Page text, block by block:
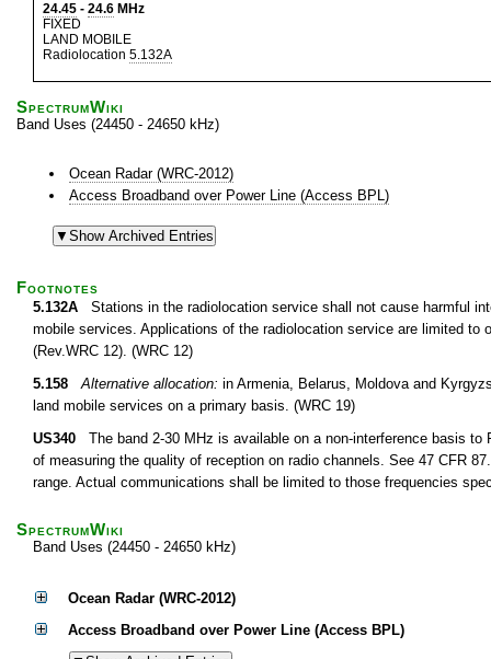
24.45 - 24.6 MHz
FIXED
LAND MOBILE
Radiolocation 5.132A
SpectrumWiki
Band Uses (24450 - 24650 kHz)
Ocean Radar (WRC-2012)
Access Broadband over Power Line (Access BPL)
Footnotes
5.132A Stations in the radiolocation service shall not cause harmful
mobile services. Applications of the radiolocation service are limited to
(Rev.WRC 12). (WRC 12)
5.158
Alternative allocation: in Armenia, Belarus, Moldova and
land mobile services on a primary basis. (WRC 19)
US340 The band 2-30 MHz is available on a non-interference basis to
of measuring the quality of reception on radio channels. See 47 CFR
range. Actual communications shall be limited to those frequencies
SpectrumWiki
Band Uses (24450 - 24650 kHz)
Ocean Radar (WRC-2012)
Access Broadband over Power Line (Access BPL)